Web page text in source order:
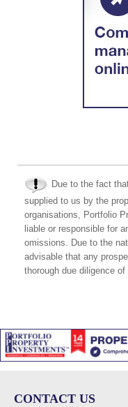
Due to the fact
supplied to us by the
organisations, Portfolio
liable or responsible for
omissions. Due to the
advisable that any
thorough due diligence of
CONTACT US